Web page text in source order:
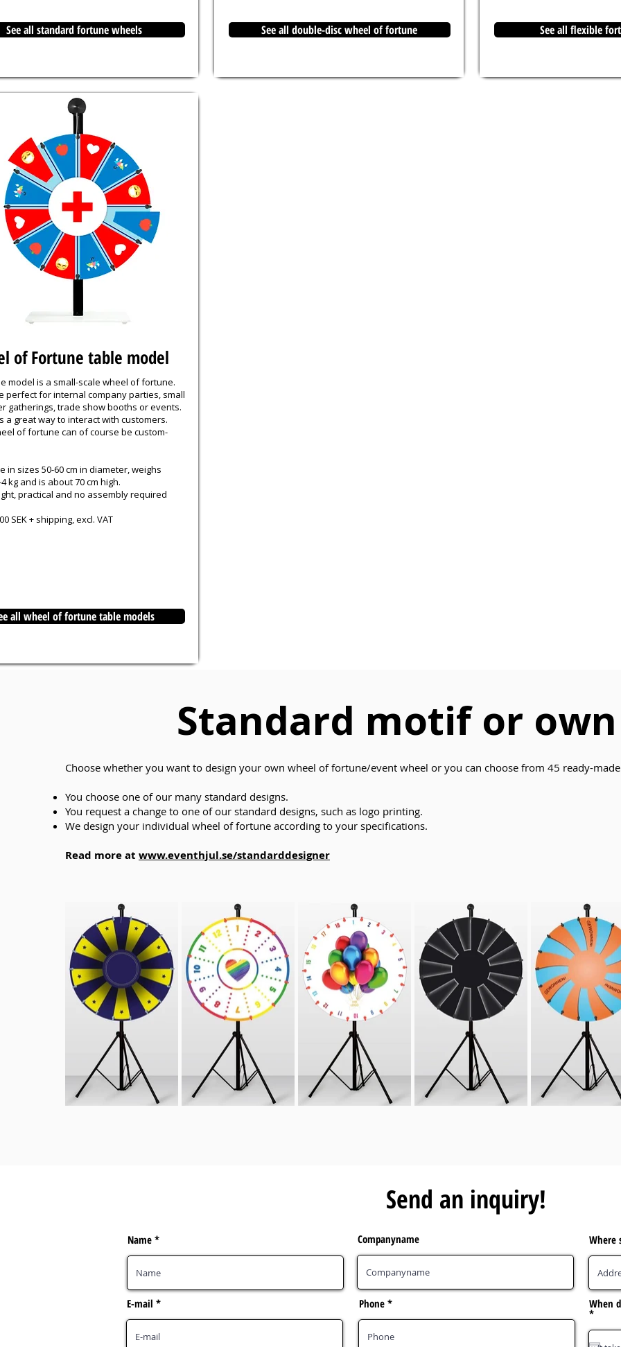
See all standard fortune wheels See all double-disc wheel of fortune See all flexible
of Fortune table model
model is a small-scale wheel of fortune.
perfect for internal company parties, small
gatherings, trade show booths or events.
a great way to interact with customers.
of fortune can of course be custom-
in sizes 50-60 cm in diameter, weighs
kg and is about 70 cm high.
practical and no assembly required
SEK + shipping, excl. VAT
all wheel of fortune table models
Standard motif or
Choose whether you want to design your own wheel of fortune/event wheel or you can choose from 45 ready-
You choose one of our many standard designs.
You request a change to one of our standard designs, such as logo printing.
We design your individual wheel of fortune according to your specifications.
Read more at www.eventhjul.se/standarddesigner
Send an inquiry!
Name
E-mail
Companyname
Phone
Where
When
*r
q
u